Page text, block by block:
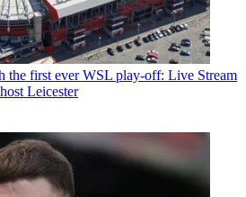
the first ever WSL play-off: Live Stream
Leicester